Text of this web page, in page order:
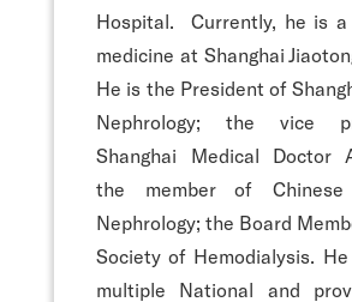
Hospital. Currently, he is
medicine at Shanghai
He is the President of
Nephrology; the vice
Shanghai Medical Doctor
the member of
Nephrology; the Board
Society of Hemodialysis.
multiple National and